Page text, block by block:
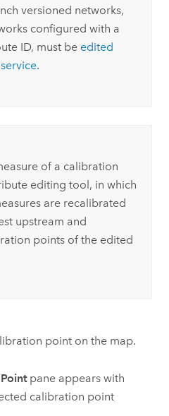
versioned networks,
configured with a
ID, must be edited
.
of a calibration
editing tool, in which
are recalibrated
upstream and
points of the edited
point on the map.
pane appears with
calibration point